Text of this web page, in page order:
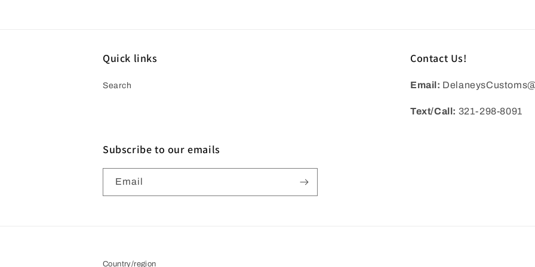
Quick links
Search
Contact Us!
Email:
Text/Call: 321-298-8091
Subscribe to our emails
Email
Country/region